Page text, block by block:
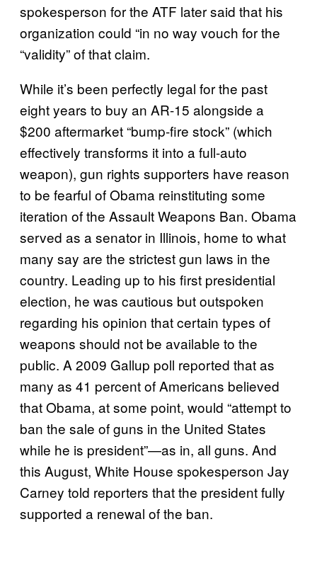
spokesperson for the ATF later said that his
organization could “in no way vouch for the
“validity” of that claim.
While it’s been perfectly legal for the past
eight years to buy an AR-15 alongside a
$200 aftermarket “bump-fire stock” (which
effectively transforms it into a full-auto
weapon), gun rights supporters have reason
to be fearful of Obama reinstituting some
iteration of the Assault Weapons Ban. Obama
served as a senator in Illinois, home to what
many say are the strictest gun laws in the
country. Leading up to his first presidential
election, he was cautious but outspoken
regarding his opinion that certain types of
weapons should not be available to the
public. A 2009 Gallup poll reported that as
many as 41 percent of Americans believed
that Obama, at some point, would “attempt to
ban the sale of guns in the United States
while he is president”—as in, all guns. And
this August, White House spokesperson Jay
Carney told reporters that the president fully
supported a renewal of the ban.